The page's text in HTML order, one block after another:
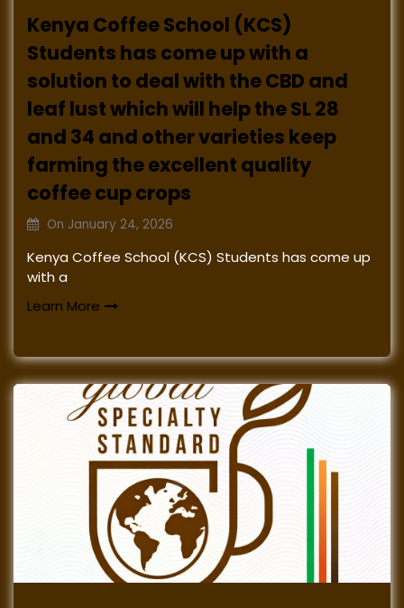
Kenya Coffee School (KCS)
Students has come up with a
solution to deal with the CBD and
leaf lust which will help the SL 28
and 34 and other varieties keep
farming the excellent quality
coffee cup crops
On January 24, 2026
Kenya Coffee School (KCS) Students has come up
with a
Learn More